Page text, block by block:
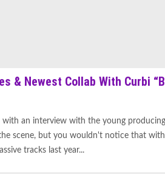
& Newest Collab With Curbi
with an interview with the young
scene, but you wouldn't notice that with
tracks last year...